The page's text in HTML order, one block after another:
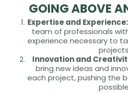
GOING ABOVE
Expertise and Experience:
team of professionals
experience necessary to
Innovation and
bring new ideas and
each project, pushing the